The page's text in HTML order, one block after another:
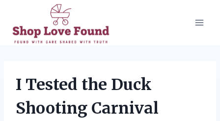
content
I Tested the Duck
Shooting Carnival